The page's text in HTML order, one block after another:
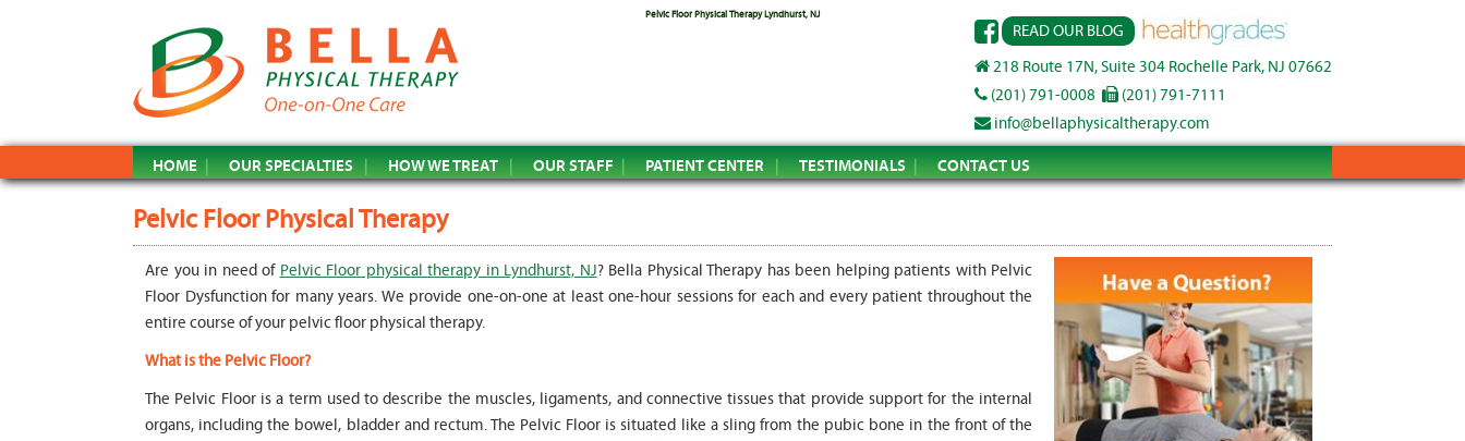
Pelvic Floor Physical Therapy Lyndhurst, NJ
READ OUR BLOG
218 Route 17N, Suite 304 Rochelle Park, NJ 07662
(201) 791-0008
(201) 791-7111
info@bellaphysicaltherapy.com
HOME OUR SPECIALTIES HOW WE TREAT OUR STAFF PATIENT CENTER TESTIMONIALS CONTACT US
Pelvic Floor Physical Therapy
Are you in need of Pelvic Floor physical therapy in Lyndhurst, NJ? Bella Physical Therapy has been helping patients with Pelvic
Floor Dysfunction for many years. We provide one-on-one at least one-hour sessions for each and every patient throughout the
entire course of your pelvic floor physical therapy.
What is the Pelvic Floor?
The Pelvic Floor is a term used to describe the muscles, ligaments, and connective tissues that provide support for the internal
organs, including the bowel, bladder and rectum. The Pelvic Floor is situated like a sling from the pubic bone in the front of the